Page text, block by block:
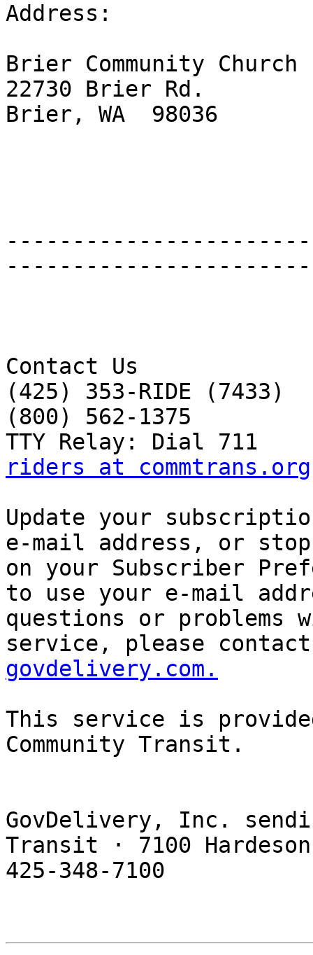
Address:
Brier Community Church
22730 Brier Rd.
Brier, WA  98036
Contact Us
(425) 353-RIDE (7433)
(800) 562-1375
riders at commtrans.org
Update your
e-mail address, or
on your Subscriber
to use your e-mail
questions or problems
service, please
govdelivery.com.
This service is
Community Transit.
GovDelivery, Inc.
Transit · 7100
425-348-7100